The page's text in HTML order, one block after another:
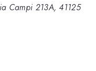
Campi 213A, 41125